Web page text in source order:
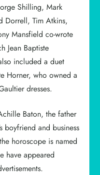
Shilling, Mark
Dorrell, Tim Atkins,
Mansfield co-wrote
Jean Baptiste
included a duet
Horner, who owned a
dresses.
Baton, the father
boyfriend and business
horoscope is named
have appeared